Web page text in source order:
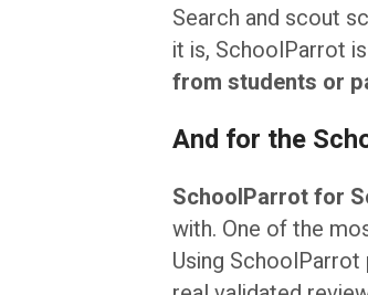
Search and scout
it is, SchoolParrot
from students or
And for the
SchoolParrot for
with. One of the
Using